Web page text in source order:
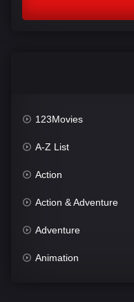
123Movies
A-Z List
Action
Action & Adventure
Adventure
Animation